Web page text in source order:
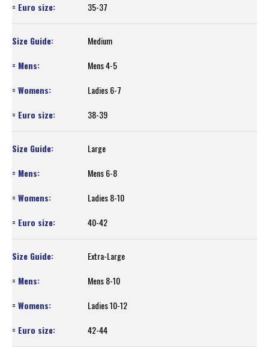
35-37
Medium
Mens 4-5
Ladies 6-7
38-39
Large
Mens 6-8
Ladies 8-10
40-42
Extra-Large
Mens 8-10
Ladies 10-12
42-44